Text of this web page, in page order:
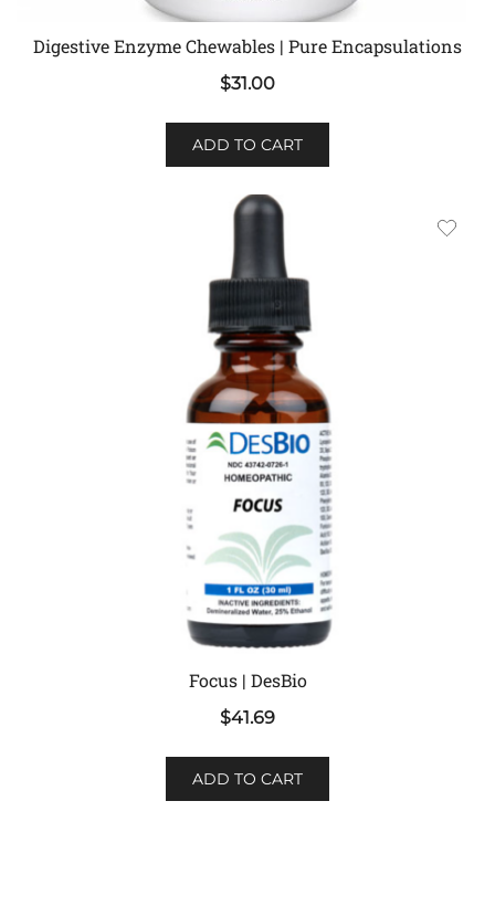
Digestive Enzyme Chewables | Pure Encapsulations
$31.00
ADD TO CART
Focus | DesBio
$41.69
ADD TO CART